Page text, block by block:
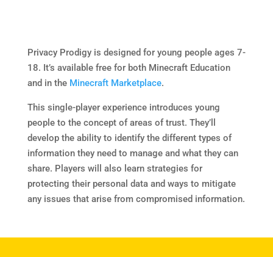
Privacy Prodigy is designed for young people ages 7-
18. It’s available free for both Minecraft Education
and in the Minecraft Marketplace.
This single-player experience introduces young
people to the concept of areas of trust. They’ll
develop the ability to identify the different types of
information they need to manage and what they can
share. Players will also learn strategies for
protecting their personal data and ways to mitigate
any issues that arise from compromised information.